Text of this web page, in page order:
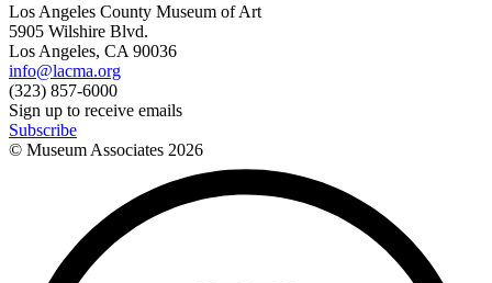
Los Angeles County Museum of Art
5905 Wilshire Blvd.
Los Angeles, CA 90036
info@lacma.org
(323) 857-6000
Sign up to receive emails
Subscribe
© Museum Associates 2026